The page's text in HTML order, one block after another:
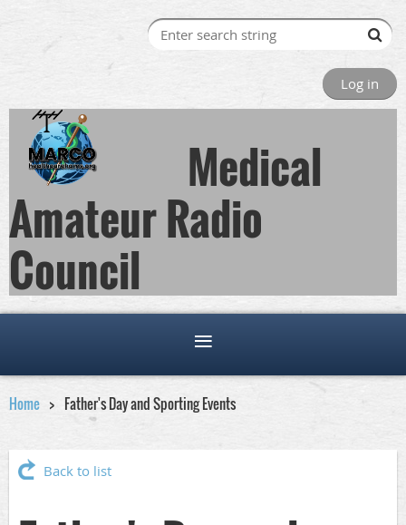
Log in
Medical
Amateur Radio
Council
Home Father's Day and Sporting Events
Back to list